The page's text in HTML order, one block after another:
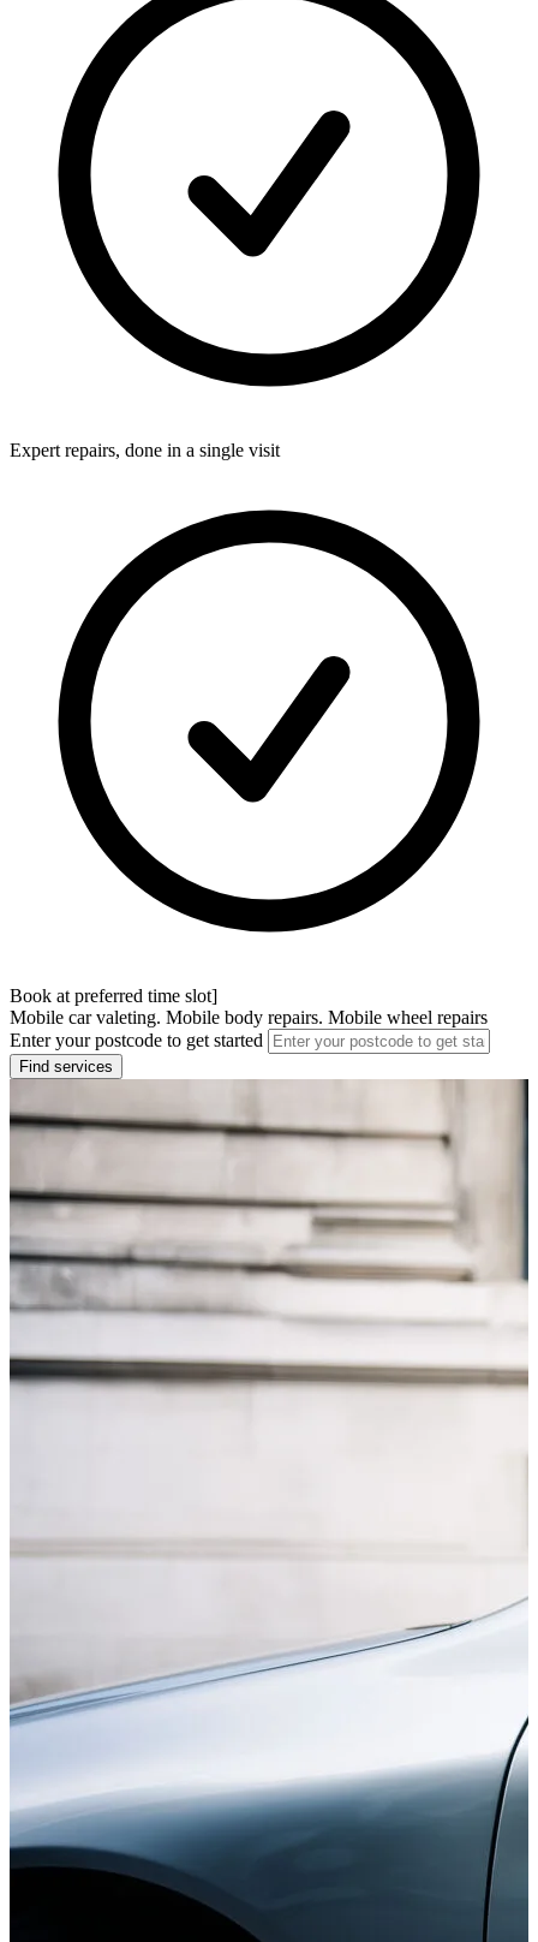
Expert repairs, done in a single visit
Book at preferred time slot]
Mobile car valeting. Mobile body repairs. Mobile wheel repairs
Enter your postcode to get started
Find services